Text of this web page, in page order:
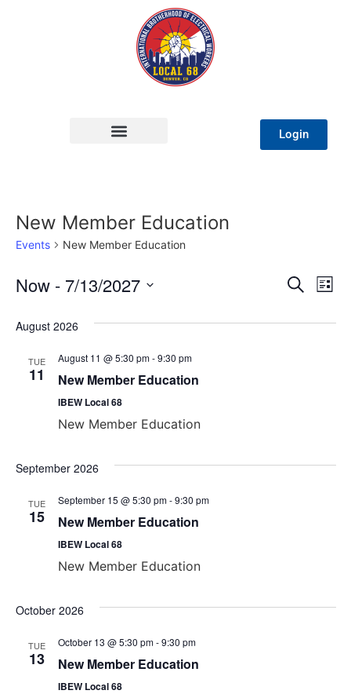
Login
New Member Education
Events New Member Education
Search
List
Now - 7/13/2027
August 2026
TUE
11
August 11 @ 5:30 pm-9:30 pm
New Member Education
IBEW Local 68
New Member Education
September 2026
TUE
15
September 15 @ 5:30 pm-9:30 pm
New Member Education
IBEW Local 68
New Member Education
October 2026
TUE
13
October 13 @ 5:30 pm-9:30 pm
New Member Education
IBEW Local 68